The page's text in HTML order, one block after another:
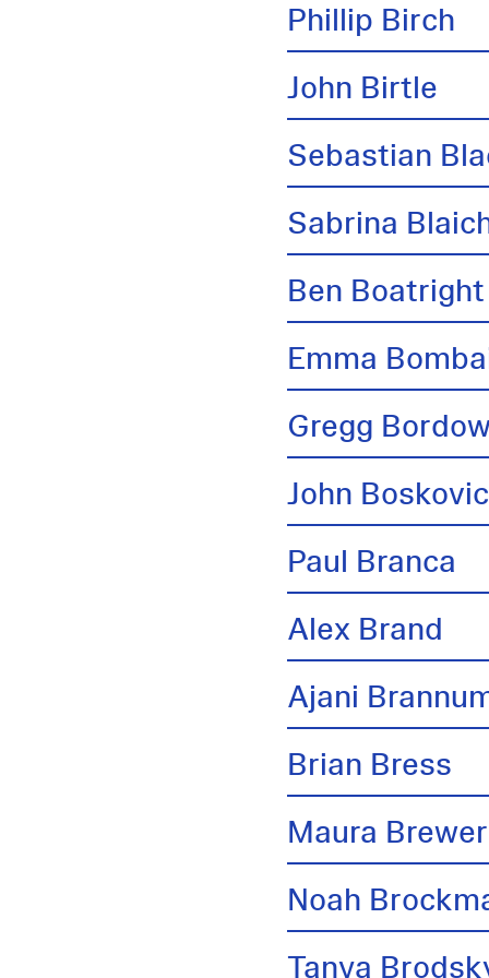
Phillip Birch
John Birtle
Sebastian
Sabrina
Ben Boatright
Emma
Gregg
John
Paul Branca
Alex Brand
Ajani
Brian Bress
Maura Brewer
Noah
Tanya